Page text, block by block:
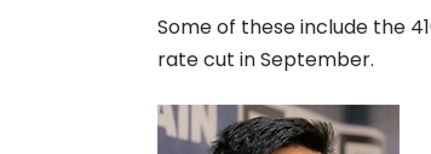
Some of these include the
rate cut in September.